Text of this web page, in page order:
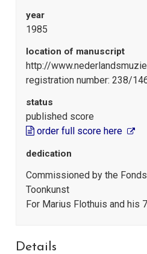
year
1985
location of manuscript
http://
registration number: 238/
status
published score
order full score here
dedication
Commissioned by the
Toonkunst
For Marius Flothuis and his
Details